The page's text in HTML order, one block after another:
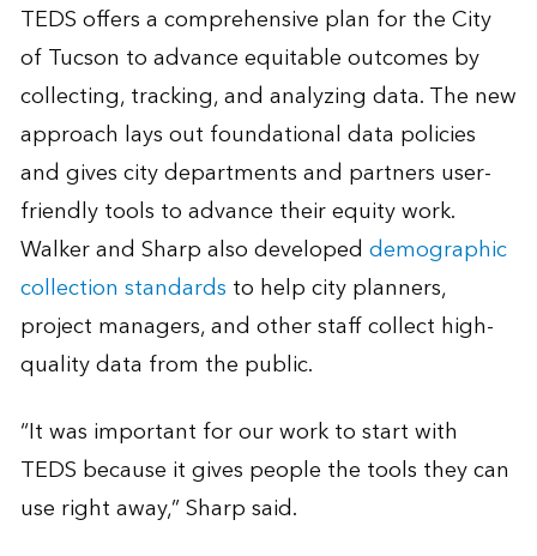
TEDS offers a comprehensive plan for the City
of Tucson to advance equitable outcomes by
collecting, tracking, and analyzing data. The new
approach lays out foundational data policies
and gives city departments and partners user-
friendly tools to advance their equity work.
Walker and Sharp also developed demographic
collection standards to help city planners,
project managers, and other staff collect high-
quality data from the public.
“It was important for our work to start with
TEDS because it gives people the tools they can
use right away,” Sharp said.